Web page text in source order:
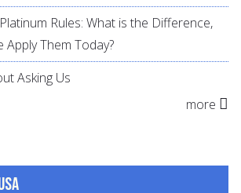
Rules: What is the Difference,
Apply Them Today?
Asking Us
more